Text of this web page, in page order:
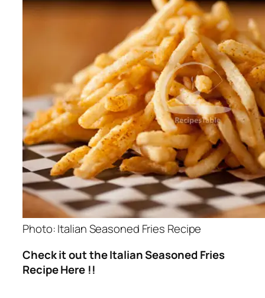
Photo: Italian Seasoned Fries Recipe
Check it out the Italian Seasoned Fries
Recipe Here !!